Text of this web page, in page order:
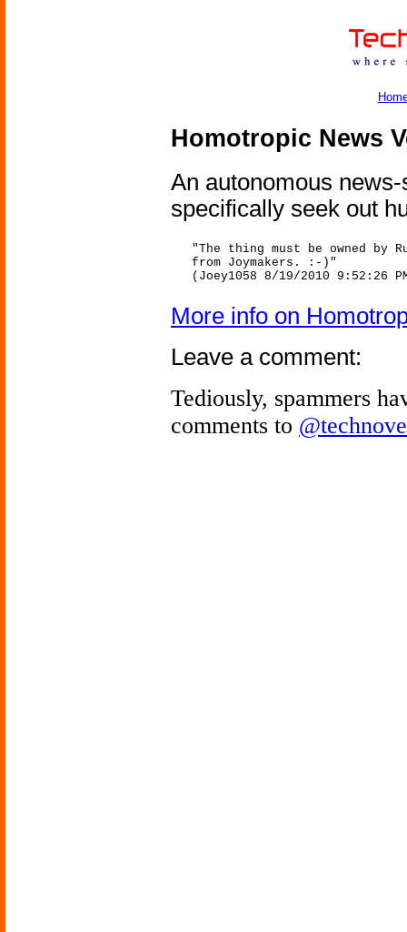
Homotropic News
An autonomous
specifically seek out
"The thing must be owned by
from Joymakers. :-)"
(Joey1058 8/19/2010 9:52:26
More info on
Leave a comment:
Tediously, spammers
comments to